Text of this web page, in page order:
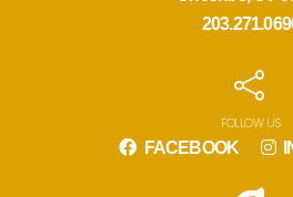
FOLLOW US
FACEBOOK